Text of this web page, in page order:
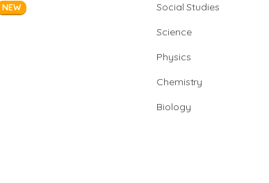
NEW
Social Studies
Science
Physics
Chemistry
Biology